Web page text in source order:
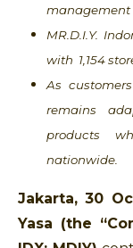
management
MR.D.I.Y.
with 1,154
As
remains
products
nationwide.
Jakarta, 30
Yasa (the